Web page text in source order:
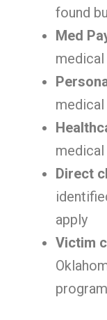
found
Med
Direct
apply
Victim